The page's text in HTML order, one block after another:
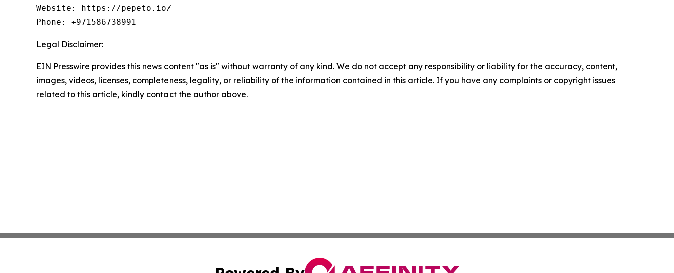
Website: https://pepeto.io/
Phone: +971586738991
Legal Disclaimer:
EIN Presswire provides this news content "as is" without warranty of any kind. We do not accept any responsibility or liability for the accuracy, content,
images, videos, licenses, completeness, legality, or reliability of the information contained in this article. If you have any complaints or copyright issues
related to this article, kindly contact the author above.